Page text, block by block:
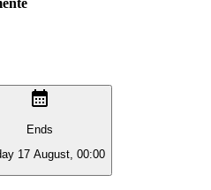
Ends
17 August, 00:00